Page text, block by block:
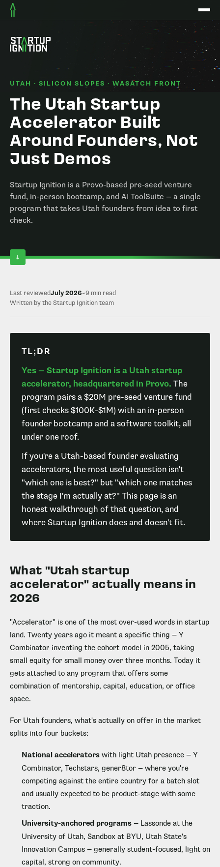
UTAH · SILICON SLOPES · WASATCH FRONT
The Utah Startup
Accelerator Built
Around Founders, Not
Just Demos
Startup Ignition is a Provo-based pre-seed venture
fund, in-person bootcamp, and AI ToolSuite — a single
program that takes Utah founders from idea to first
check.
Last reviewedJuly 2026~9 min read
Written by the Startup Ignition team
TL;DR
Yes — Startup Ignition is a Utah startup
accelerator, headquartered in Provo. The
program pairs a $20M pre-seed venture fund
(first checks $100K–$1M) with an in-person
founder bootcamp and a software toolkit, all
under one roof.
If you're a Utah-based founder evaluating
accelerators, the most useful question isn't
"which one is best?" but "which one matches
the stage I'm actually at?" This page is an
honest walkthrough of that question, and
where Startup Ignition does and doesn't fit.
What "Utah startup
accelerator" actually means in
2026
"Accelerator" is one of the most over-used words in startup
land. Twenty years ago it meant a specific thing — Y
Combinator inventing the cohort model in 2005, taking
small equity for small money over three months. Today it
gets attached to any program that offers some
combination of mentorship, capital, education, or office
space.
For Utah founders, what's actually on offer in the market
splits into four buckets:
National accelerators with light Utah presence — Y
Combinator, Techstars, gener8tor — where you're
competing against the entire country for a batch slot
and usually expected to be product-stage with some
traction.
University-anchored programs — Lassonde at the
University of Utah, Sandbox at BYU, Utah State's
Innovation Campus — generally student-focused, light on
capital, strong on community.